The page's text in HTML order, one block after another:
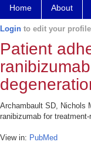
Home About
Login to edit your
Patient
Archambault SD, Nichols
ranibizumab for
View in: PubMed